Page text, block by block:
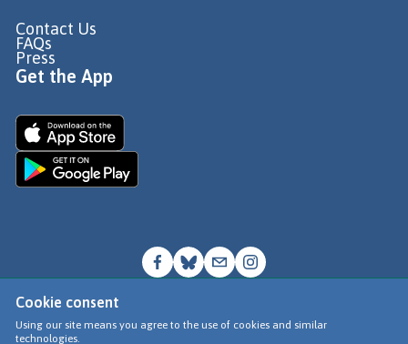
Cookie consent
Using our site means you agree to the use of cookies and similar
technologies.
Contact Us
FAQs
Press
Get the App
© Go Jauntly Ltd 2026